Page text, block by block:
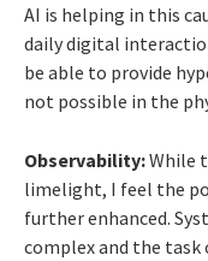
AI is helping in this
daily digital
be able to provide
not possible in the
Observability:While
limelight, I feel the
further enhanced.
complex and the